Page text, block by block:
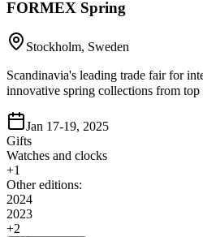
FORMEX Spring
Stockholm, Sweden
Scandinavia's leading trade fair for
innovative spring collections from top
Jan 17-19, 2025
Gifts
Watches and clocks
+1
Other editions:
2024
2023
+2